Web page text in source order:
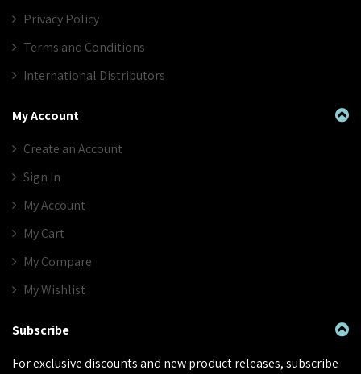
Privacy Policy
Terms and Conditions
International Distributors
My Account
Create an Account
Sign In
My Account
My Cart
My Compare
My Wishlist
Subscribe
For exclusive discounts and new product releases, subscribe